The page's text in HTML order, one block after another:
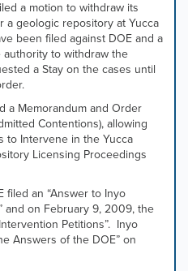
a motion to withdraw its
a geologic repository at Yucca
been filed against DOE and a
to withdraw the
a Stay on the cases until
a Memorandum and Order
Contentions), allowing
to Intervene in the Yucca
Licensing Proceedings
filed an “Answer to Inyo
and on February 9, 2009, the
Petitions”. Inyo
Answers of the DOE” on